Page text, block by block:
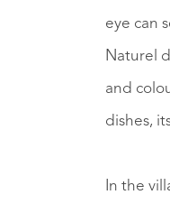
eye can
Naturel
and
dishes,
In the